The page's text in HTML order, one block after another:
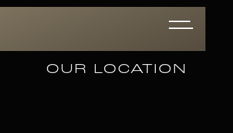
OUR LOCATION